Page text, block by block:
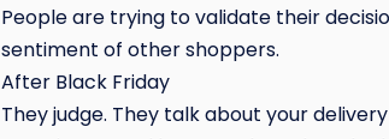
People are trying to validate their
sentiment of other shoppers.
After Black Friday
They judge. They talk about your